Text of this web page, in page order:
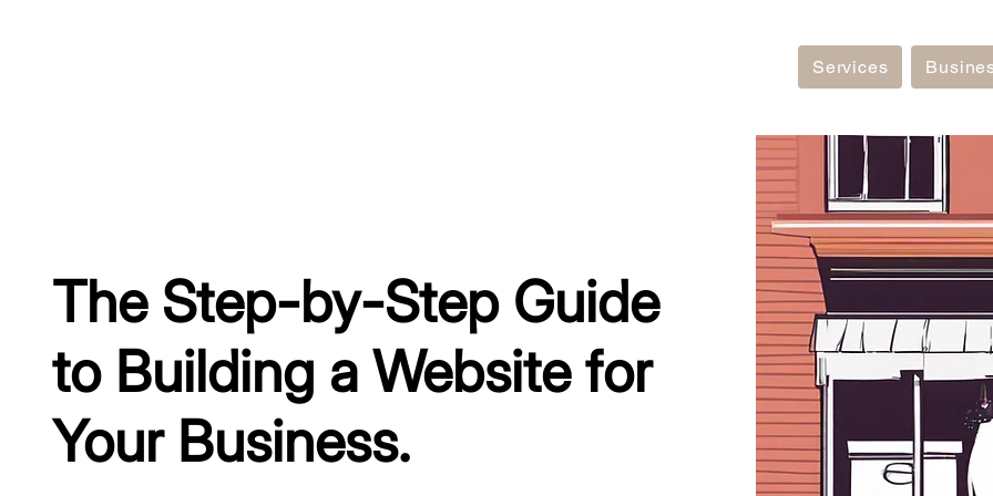
Services
The Step-by-Step Guide
to Building a Website for
Your Business.